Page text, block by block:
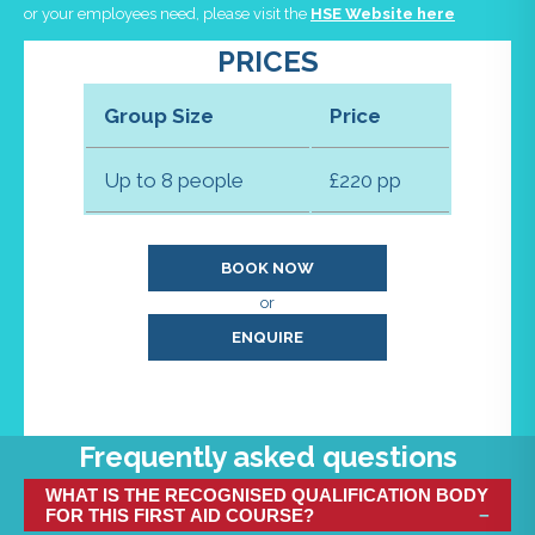
or your employees need, please visit the HSE Website here
PRICES
Group Size Price
Up to 8 people £220 pp
BOOK NOW
or
ENQUIRE
Frequently asked questions
WHAT IS THE RECOGNISED QUALIFICATION BODY
FOR THIS FIRST AID COURSE?